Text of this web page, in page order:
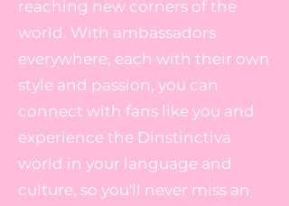
reaching new corners of the
world. With ambassadors
everywhere, each with their own
style and passion, you can
connect with fans like you and
experience the Dinstinctiva
world in your language and
culture, so you'll never miss an